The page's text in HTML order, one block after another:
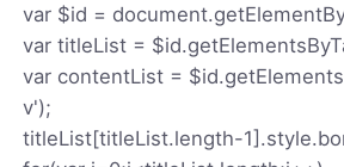
var $id =
var titleList =
var contentList =
v');
titleList[titleList.length-